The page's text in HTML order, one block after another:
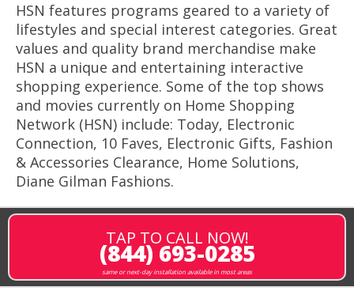
HSN features programs geared to a variety of
lifestyles and special interest categories. Great
values and quality brand merchandise make
HSN a unique and entertaining interactive
shopping experience. Some of the top shows
and movies currently on Home Shopping
Network (HSN) include: Today, Electronic
Connection, 10 Faves, Electronic Gifts, Fashion
& Accessories Clearance, Home Solutions,
Diane Gilman Fashions.
TAP TO CALL NOW!
(844) 693-0285
same or next-day installation available in most areas